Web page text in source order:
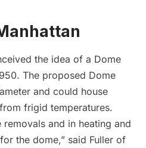
the idea of a Dome
The proposed Dome
and could house
frigid temperatures.
removals and in heating and
the dome,” said Fuller of